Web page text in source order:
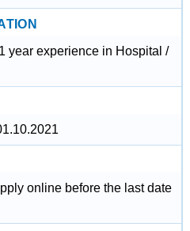
year experience in Hospital /
online before the last date